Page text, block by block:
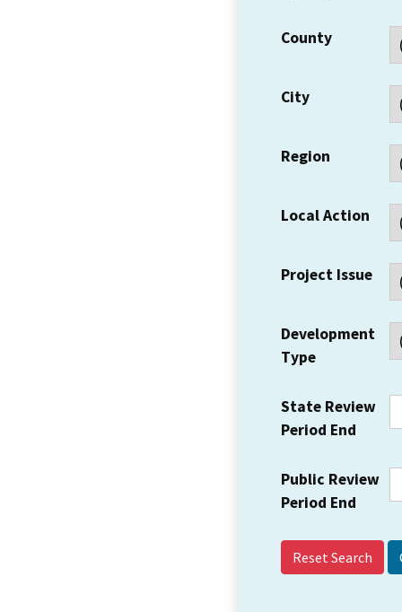
County
City
Region
Local Action
Project Issue
Development
Type
State Review
Period End
Public Review
Period End
Reset Search